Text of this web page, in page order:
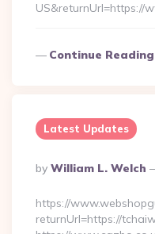
US&returnUrl=https://
Continue Reading
Latest Updates
Posted
By
By William L. Welch
https://
returnUrl=https://